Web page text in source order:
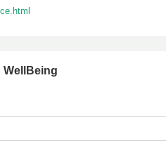
WellBeing